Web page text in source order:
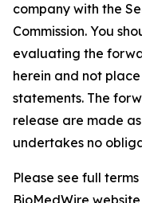
company with the
Commission. You
evaluating the
herein and not
statements. The
release are made
undertakes no
Please see full
BioMedWire